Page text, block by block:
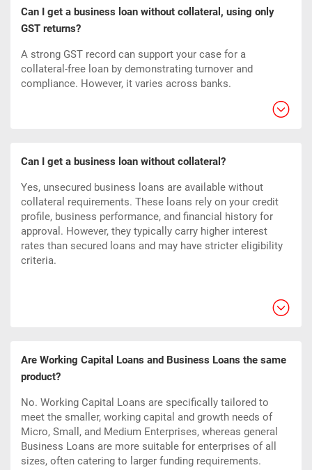
Can I get a business loan without collateral, using only
GST returns?
A strong GST record can support your case for a
collateral-free loan by demonstrating turnover and
compliance. However, it varies across banks.
Can I get a business loan without collateral?
Yes, unsecured business loans are available without
collateral requirements. These loans rely on your credit
profile, business performance, and financial history for
approval. However, they typically carry higher interest
rates than secured loans and may have stricter eligibility
criteria.
Are Working Capital Loans and Business Loans the same
product?
No. Working Capital Loans are specifically tailored to
meet the smaller, working capital and growth needs of
Micro, Small, and Medium Enterprises, whereas general
Business Loans are more suitable for enterprises of all
sizes, often catering to larger funding requirements.